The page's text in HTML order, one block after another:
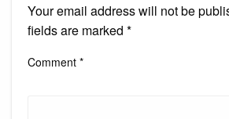
Your email address will not be
fields are marked *
Comment *